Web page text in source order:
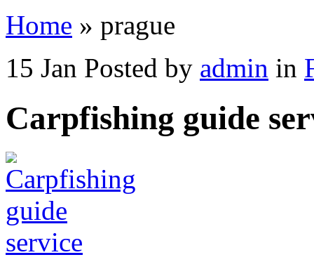
Home » prague
15 Jan Posted by admin in
Carpfishing guide